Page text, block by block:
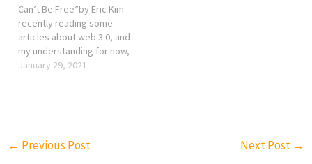
Can’t Be Free”by Eric Kim
recently reading some
articles about web 3.0, and
my understanding for now,
the best sentence to
owned by…
January 29, 2021
← Previous Post Next Post →